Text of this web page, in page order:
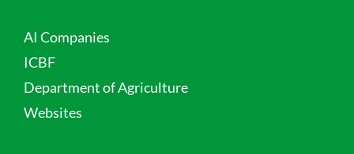
AI Companies
ICBF
Department of Agriculture
Websites